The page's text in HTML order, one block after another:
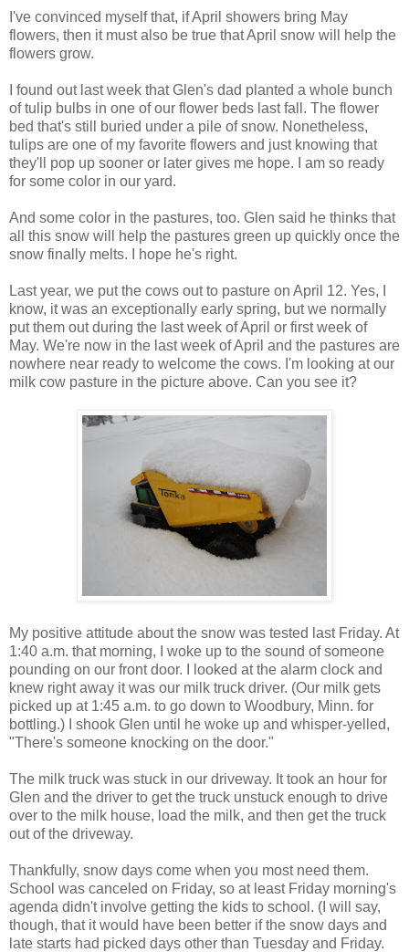
I've convinced myself that, if April showers bring May
flowers, then it must also be true that April snow will help the
flowers grow.
I found out last week that Glen's dad planted a whole bunch
of tulip bulbs in one of our flower beds last fall. The flower
bed that's still buried under a pile of snow. Nonetheless,
tulips are one of my favorite flowers and just knowing that
they'll pop up sooner or later gives me hope. I am so ready
for some color in our yard.
And some color in the pastures, too. Glen said he thinks that
all this snow will help the pastures green up quickly once the
snow finally melts. I hope he's right.
Last year, we put the cows out to pasture on April 12. Yes, I
know, it was an exceptionally early spring, but we normally
put them out during the last week of April or first week of
May. We're now in the last week of April and the pastures are
nowhere near ready to welcome the cows. I'm looking at our
milk cow pasture in the picture above. Can you see it?
My positive attitude about the snow was tested last Friday. At
1:40 a.m. that morning, I woke up to the sound of someone
pounding on our front door. I looked at the alarm clock and
knew right away it was our milk truck driver. (Our milk gets
picked up at 1:45 a.m. to go down to Woodbury, Minn. for
bottling.) I shook Glen until he woke up and whisper-yelled,
"There's someone knocking on the door."
The milk truck was stuck in our driveway. It took an hour for
Glen and the driver to get the truck unstuck enough to drive
over to the milk house, load the milk, and then get the truck
out of the driveway.
Thankfully, snow days come when you most need them.
School was canceled on Friday, so at least Friday morning's
agenda didn't involve getting the kids to school. (I will say,
though, that it would have been better if the snow days and
late starts had picked days other than Tuesday and Friday.